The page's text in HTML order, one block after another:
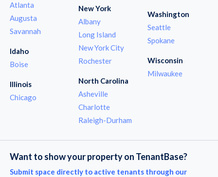
Atlanta
Augusta
Savannah
Idaho
Boise
Illinois
Chicago
New York
Albany
Long Island
New York City
Rochester
North Carolina
Asheville
Charlotte
Raleigh-Durham
Washington
Seattle
Spokane
Wisconsin
Milwaukee
Want to show your property on TenantBase?
Submit space directly to active tenants through our